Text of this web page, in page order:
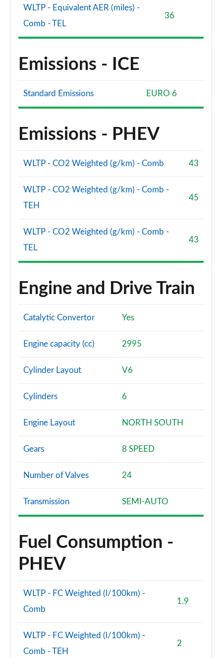
WLTP - Equivalent AER (miles) -
Comb - TEL
36
Emissions - ICE
Standard Emissions EURO 6
Emissions - PHEV
WLTP - CO2 Weighted (g/km) - Comb 43
WLTP - CO2 Weighted (g/km) - Comb -
TEH
45
WLTP - CO2 Weighted (g/km) - Comb -
TEL
43
Engine and Drive Train
Catalytic Convertor Yes
Engine capacity (cc) 2995
Cylinder Layout V6
Cylinders 6
Engine Layout NORTH SOUTH
Gears 8 SPEED
Number of Valves 24
Transmission SEMI-AUTO
Fuel Consumption -
PHEV
WLTP - FC Weighted (l/100km) -
Comb
1.9
WLTP - FC Weighted (l/100km) -
Comb - TEH
2